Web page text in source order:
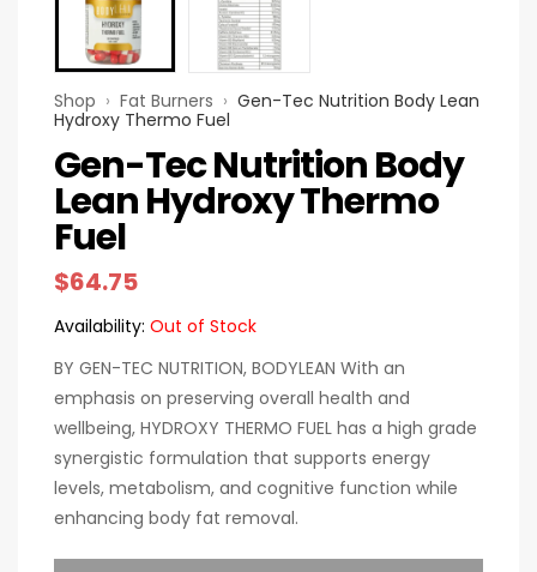
Shop › Fat Burners › Gen-Tec Nutrition Body Lean
Hydroxy Thermo Fuel
Gen-Tec Nutrition Body
Lean Hydroxy Thermo
Fuel
$64.75
Availability: Out of Stock
BY GEN-TEC NUTRITION, BODYLEAN With an
emphasis on preserving overall health and
wellbeing, HYDROXY THERMO FUEL has a high grade
synergistic formulation that supports energy
levels, metabolism, and cognitive function while
enhancing body fat removal.